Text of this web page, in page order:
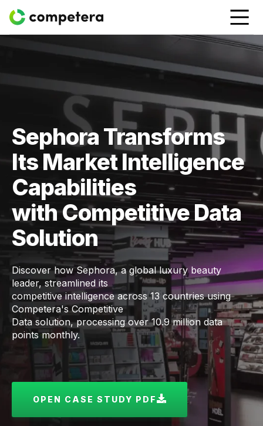
Sephora Transforms
Its Market Intelligence
Capabilities
with Competitive Data
Solution
Discover how Sephora, a global luxury beauty
leader, streamlined its
competitive intelligence across 13 countries using
Competera's Competitive
Data solution, processing over 10.9 million data
points monthly.
OPEN CASE STUDY PDF